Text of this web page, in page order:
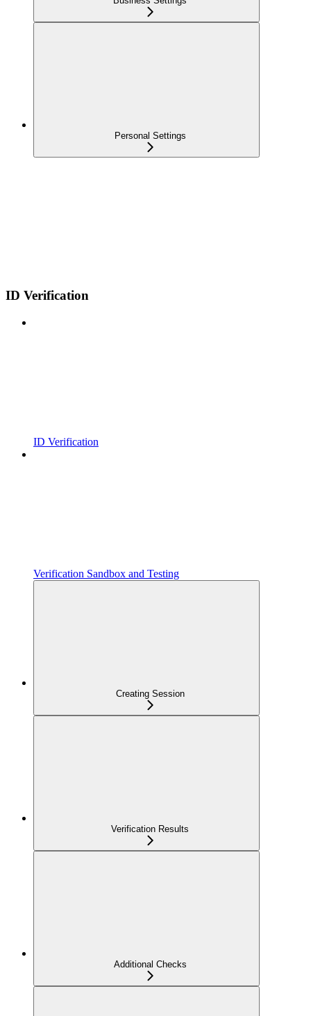
Personal Settings
ID Verification
ID Verification
Verification Sandbox and Testing
Creating Session
Verification Results
Additional Checks